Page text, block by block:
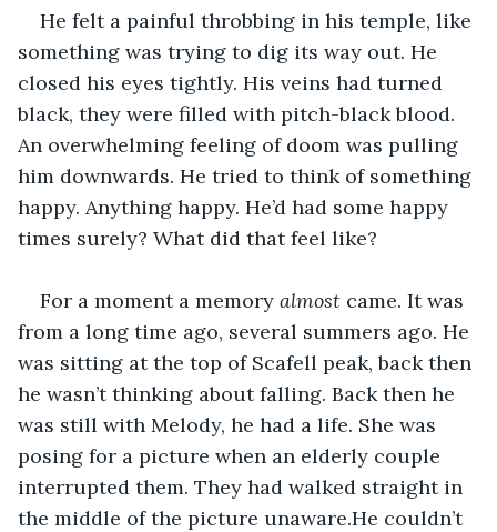
He felt a painful throbbing in his temple, like
something was trying to dig its way out. He
closed his eyes tightly. His veins had turned
black, they were filled with pitch-black blood.
An overwhelming feeling of doom was pulling
him downwards. He tried to think of something
happy. Anything happy. He’d had some happy
times surely? What did that feel like?
For a moment a memory almost came. It was
from a long time ago, several summers ago. He
was sitting at the top of Scafell peak, back then
he wasn’t thinking about falling. Back then he
was still with Melody, he had a life. She was
posing for a picture when an elderly couple
interrupted them. They had walked straight in
the middle of the picture unaware.He couldn’t